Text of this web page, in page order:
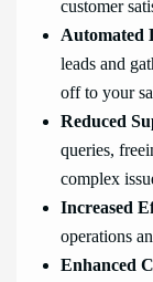
customer
Automated
leads and
off to your
Reduced
queries,
complex
Increased
operations
Enhanced